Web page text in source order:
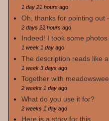
1 day 21 hoursago
Oh, thanks for pointing out -
2 days 22 hoursago
Indeed! I took some photos
1 week 1 dayago
The description reads like a
1 week 3 daysago
Together with
2 weeks 1 dayago
What do you use it for?
2 weeks 1 dayago
Here is a story for this